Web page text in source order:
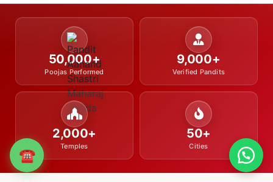
☎
50,000+
Poojas Performed
9,000+
Verified Pandits
2,000+
Temples
50+
Cities